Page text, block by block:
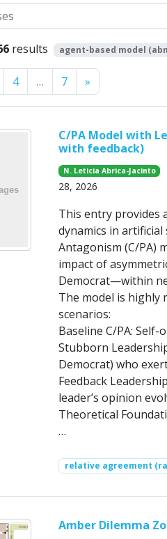
results agent-based model
4 … 7 »
C/PA Model with
with feedback)
N. Leticia Abrica-Jacinto
28, 2026
This entry provides
dynamics in
Antagonism (C/PA)
impact of
Democrat—within
The model is highly
scenarios:
Baseline C/PA:
Stubborn
Democrat) who
Feedback
leader’s opinion
Theoretical
…
relative agreement
Amber Dilemma